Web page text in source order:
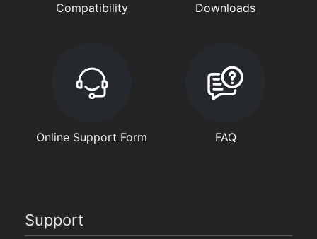
Compatibility Downloads
Online Support Form FAQ
Support